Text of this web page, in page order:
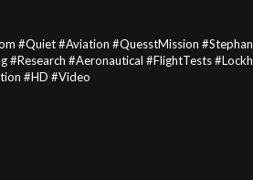
#Quiet #Aviation #QuesstMission
#Research #Aeronautical #FlightTests
#HD #Video